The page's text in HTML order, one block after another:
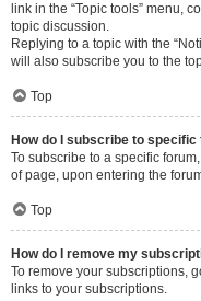
link in the “Topic tools” menu,
topic discussion.
Replying to a topic with the
will also subscribe you to the
Top
How do I subscribe to
To subscribe to a specific
of page, upon entering the
Top
How do I remove my
To remove your subscriptions,
links to your subscriptions.